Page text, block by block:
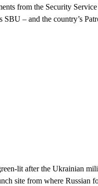
from the Security
SBU – and the country’s
lit after the Ukrainian
site from where Russian